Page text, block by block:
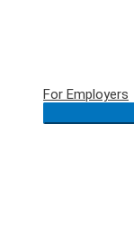
For Employers